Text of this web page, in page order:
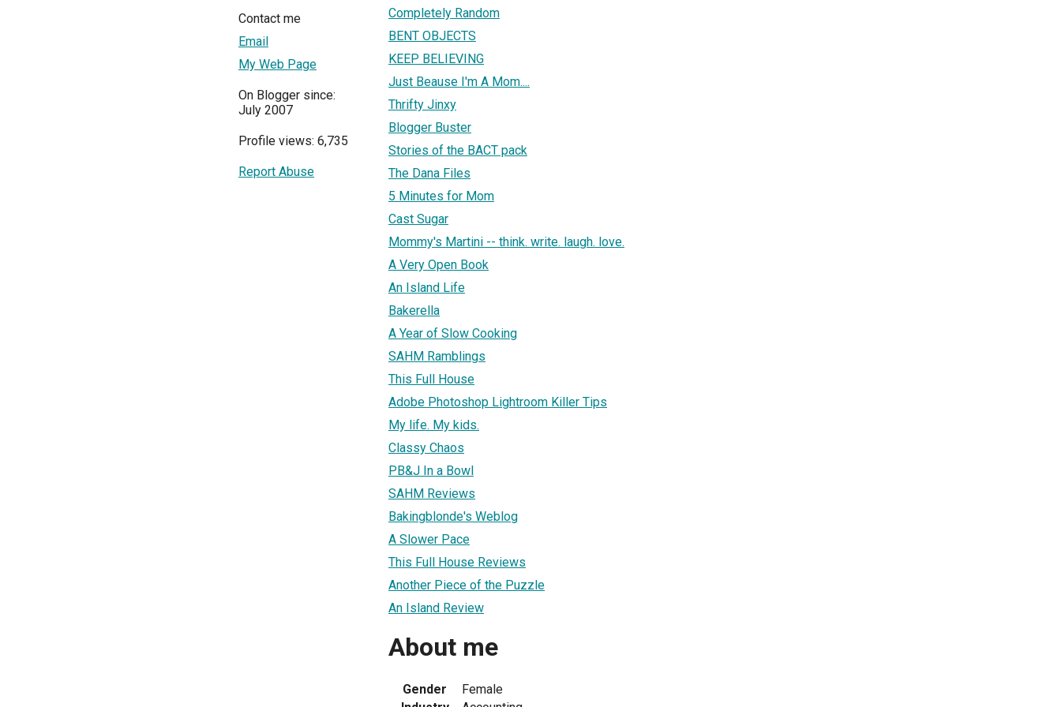
Contact me
Email
My Web Page
On Blogger since:
July 2007
Profile views: 6,735
Report Abuse
Completely Random
BENT OBJECTS
KEEP BELIEVING
Just Beause I'm A Mom....
Thrifty Jinxy
Blogger Buster
Stories of the BACT pack
The Dana Files
5 Minutes for Mom
Cast Sugar
Mommy's Martini -- think. write. laugh. love.
A Very Open Book
An Island Life
Bakerella
A Year of Slow Cooking
SAHM Ramblings
This Full House
Adobe Photoshop Lightroom Killer Tips
My life. My kids.
Classy Chaos
PB&J In a Bowl
SAHM Reviews
Bakingblonde's Weblog
A Slower Pace
This Full House Reviews
Another Piece of the Puzzle
An Island Review
About me
Gender
Female